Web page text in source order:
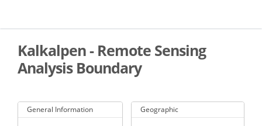
main
Kalkalpen - Remote Sensing
Analysis Boundary
General Information Geographic